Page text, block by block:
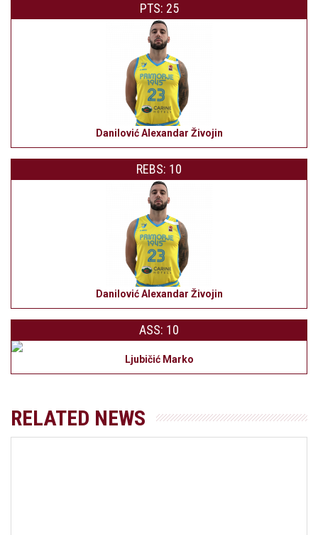
PTS: 25
Danilović Alexandar Živojin
REBS: 10
Danilović Alexandar Živojin
ASS: 10
Ljubičić Marko
RELATED NEWS